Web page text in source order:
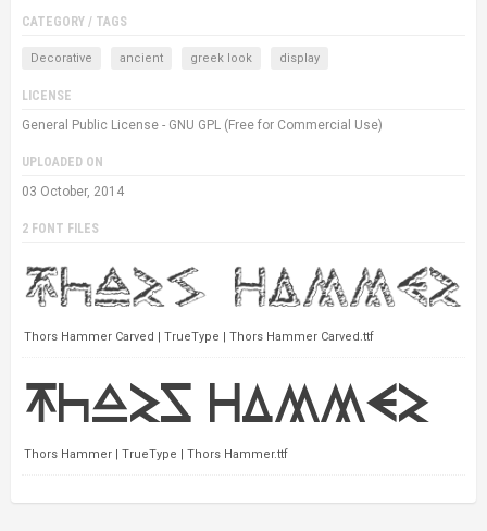
CATEGORY / TAGS
Decorative ancient greek look display
LICENSE
General Public License - GNU GPL (Free for Commercial Use)
UPLOADED ON
03 October, 2014
2 FONT FILES
Thors Hammer Carved | TrueType | Thors Hammer Carved.ttf
Thors Hammer | TrueType | Thors Hammer.ttf